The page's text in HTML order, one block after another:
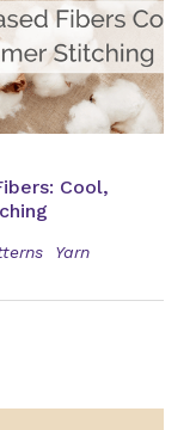
Cool,
Yarn